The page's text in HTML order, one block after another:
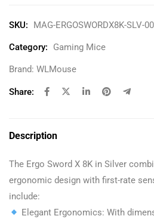
SKU: MAG-ERGOSWORDX8K-SLV-
Category: Gaming Mice
Brand: WLMouse
Share:
Description
The Ergo Sword X 8K in Silver
ergonomic design with first-rate
include:
Elegant Ergonomics: With